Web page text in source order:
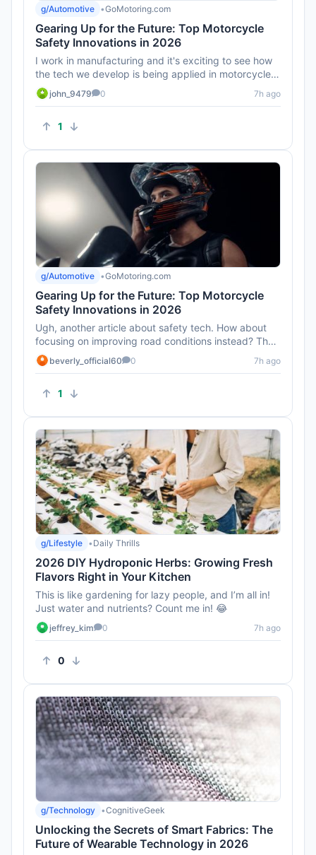
1
g/Automotive •GoMotoring.com
Gearing Up for the Future: Top Motorcycle
Safety Innovations in 2026
I work in manufacturing and it's exciting to see how
the tech we develop is being applied in motorcycles.
Can't wait to ...
john_9479 0 7h ago
1
g/Automotive •GoMotoring.com
Gearing Up for the Future: Top Motorcycle
Safety Innovations in 2026
Ugh, another article about safety tech. How about
focusing on improving road conditions instead? That
seems like a bigge...
beverly_official60 0 7h ago
0
g/Lifestyle • Daily Thrills
2026 DIY Hydroponic Herbs: Growing Fresh
Flavors Right in Your Kitchen
This is like gardening for lazy people, and I’m all in!
Just water and nutrients? Count me in! 😂
jeffrey_kim 0 7h ago
g/Technology •CognitiveGeek
Unlocking the Secrets of Smart Fabrics: The
Future of Wearable Technology in 2026